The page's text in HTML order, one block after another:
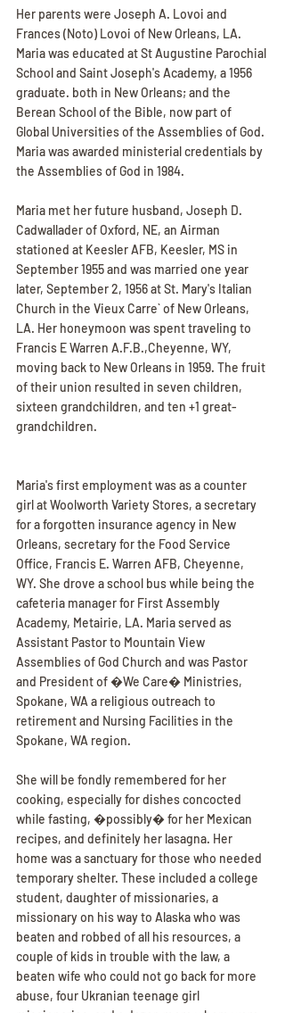
Her parents were Joseph A. Lovoi and
Frances (Noto) Lovoi of New Orleans, LA.
Maria was educated at St Augustine Parochial
School and Saint Joseph's Academy, a 1956
graduate. both in New Orleans; and the
Berean School of the Bible, now part of
Global Universities of the Assemblies of God.
Maria was awarded ministerial credentials by
the Assemblies of God in 1984.
Maria met her future husband, Joseph D.
Cadwallader of Oxford, NE, an Airman
stationed at Keesler AFB, Keesler, MS in
September 1955 and was married one year
later, September 2, 1956 at St. Mary's Italian
Church in the Vieux Carre` of New Orleans,
LA. Her honeymoon was spent traveling to
Francis E Warren A.F.B.,Cheyenne, WY,
moving back to New Orleans in 1959. The fruit
of their union resulted in seven children,
sixteen grandchildren, and ten +1 great-
grandchildren.
Maria's first employment was as a counter
girl at Woolworth Variety Stores, a secretary
for a forgotten insurance agency in New
Orleans, secretary for the Food Service
Office, Francis E. Warren AFB, Cheyenne,
WY. She drove a school bus while being the
cafeteria manager for First Assembly
Academy, Metairie, LA. Maria served as
Assistant Pastor to Mountain View
Assemblies of God Church and was Pastor
and President of �We Care� Ministries,
Spokane, WA a religious outreach to
retirement and Nursing Facilities in the
Spokane, WA region.
She will be fondly remembered for her
cooking, especially for dishes concocted
while fasting, �possibly� for her Mexican
recipes, and definitely her lasagna. Her
home was a sanctuary for those who needed
temporary shelter. These included a college
student, daughter of missionaries, a
missionary on his way to Alaska who was
beaten and robbed of all his resources, a
couple of kids in trouble with the law, a
beaten wife who could not go back for more
abuse, four Ukranian teenage girl